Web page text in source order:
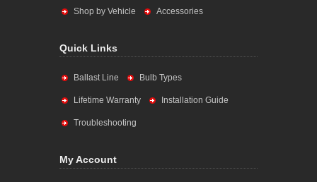
Shop by Vehicle Accessories
Quick Links
Ballast Line Bulb Types
Lifetime Warranty Installation Guide
Troubleshooting
My Account